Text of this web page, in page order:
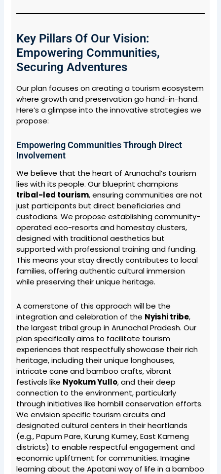
Key Pillars Of Our Vision:
Empowering Communities,
Securing Adventures
Our plan focuses on creating a tourism ecosystem
where growth and preservation go hand-in-hand.
Here’s a glimpse into the innovative strategies we
propose:
Empowering Communities Through Direct
Involvement
We believe that the heart of Arunachal’s tourism
lies with its people. Our blueprint champions
tribal-led tourism, ensuring communities are not
just participants but direct beneficiaries and
custodians. We propose establishing community-
operated eco-resorts and homestay clusters,
designed with traditional aesthetics but
supported with professional training and funding.
This means your stay directly contributes to local
families, offering authentic cultural immersion
while preserving their unique heritage.
A cornerstone of this approach will be the
integration and celebration of the Nyishi tribe,
the largest tribal group in Arunachal Pradesh. Our
plan specifically aims to facilitate tourism
experiences that respectfully showcase their rich
heritage, including their unique longhouses,
intricate cane and bamboo crafts, vibrant
festivals like Nyokum Yullo, and their deep
connection to the environment, particularly
through initiatives like hornbill conservation efforts.
We envision specific tourism circuits and
designated cultural centers in their heartlands
(e.g., Papum Pare, Kurung Kumey, East Kameng
districts) to enable respectful engagement and
economic upliftment for communities. Imagine
learning about the Apatani way of life in a bamboo